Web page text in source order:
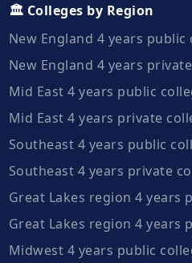
🏛️ Colleges by Region
New England 4 years public
New England 4 years
Mid East 4 years public
Mid East 4 years private
Southeast 4 years public
Southeast 4 years private
Great Lakes region 4 years
Great Lakes region 4 years
Midwest 4 years public